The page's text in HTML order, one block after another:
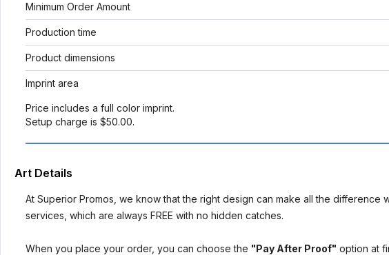
Minimum Order Amount
Production time
Product dimensions
Imprint area
Price includes a full color imprint.
Setup charge is $50.00.
Art Details
At Superior Promos, we know that the right design can make all the
services, which are always FREE with no hidden catches.
When you place your order, you can choose the "Pay After Proof" option at